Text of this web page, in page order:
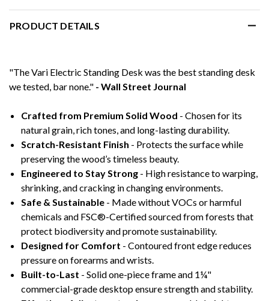
PRODUCT DETAILS
"The Vari Electric Standing Desk was the best standing desk
we tested, bar none." - Wall Street Journal
Crafted from Premium Solid Wood - Chosen for its
natural grain, rich tones, and long-lasting durability.
Scratch-Resistant Finish - Protects the surface while
preserving the wood’s timeless beauty.
Engineered to Stay Strong - High resistance to warping,
shrinking, and cracking in changing environments.
Safe & Sustainable - Made without VOCs or harmful
chemicals and FSC®-Certified sourced from forests that
protect biodiversity and promote sustainability.
Designed for Comfort - Contoured front edge reduces
pressure on forearms and wrists.
Built-to-Last - Solid one-piece frame and 1¼"
commercial-grade desktop ensure strength and stability.